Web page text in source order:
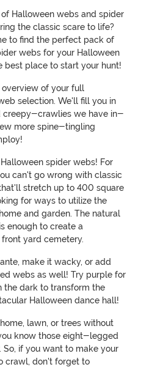
Halloween webs and spider
the classic scare to life?
to find the perfect pack of
webs for your Halloween
best place to start your hunt!
of your full
selection. We'll fill you in
creepy-crawlies we have in-
more spine-tingling
spider webs! For
can't go wrong with classic
stretch up to 400 square
for ways to utilize the
and garden. The natural
enough to create a
yard cemetery.
make it wacky, or add
webs as well! Try purple for
the dark to transform the
Halloween dance hall!
lawn, or trees without
know those eight-legged
if you want to make your
crawl, don't forget to